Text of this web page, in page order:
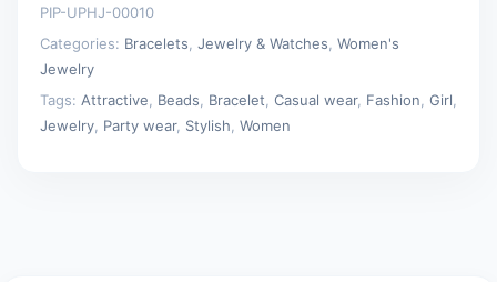
PIP-UPHJ-00010
Categories: Bracelets, Jewelry & Watches, Women's
Jewelry
Tags: Attractive, Beads, Bracelet, Casual wear, Fashion, Girl,
Jewelry, Party wear, Stylish, Women